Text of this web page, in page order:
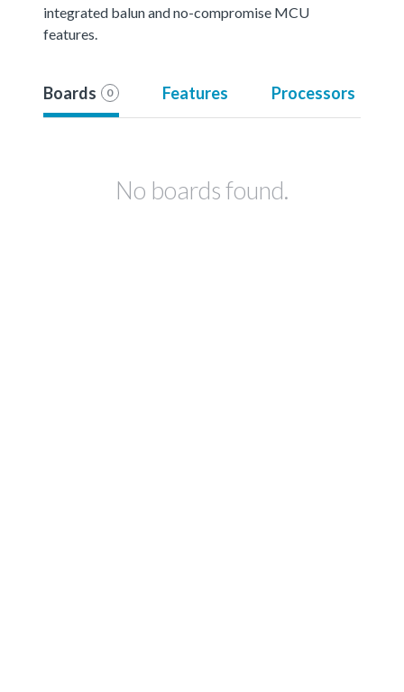
integrated balun and no-compromise MCU
features.
Boards 0 Features Processors
No boards found.